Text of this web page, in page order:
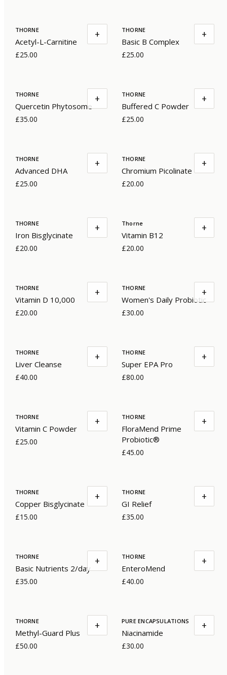
THORNE
Acetyl-L-Carnitine
£25.00
+ THORNE
Basic B Complex
£25.00
+
THORNE
Quercetin Phytosome
£35.00
+ THORNE
Buffered C Powder
£25.00
+
THORNE
Advanced DHA
£25.00
+ THORNE
Chromium Picolinate
£20.00
+
THORNE
Iron Bisglycinate
£20.00
+ Thorne
Vitamin B12
£20.00
+
THORNE
Vitamin D 10,000
£20.00
+ THORNE
Women's Daily Probiotic
£30.00
+
THORNE
Liver Cleanse
£40.00
+ THORNE
Super EPA Pro
£80.00
+
THORNE
Vitamin C Powder
£25.00
+ THORNE
FloraMend Prime
Probiotic®
£45.00
+
THORNE
Copper Bisglycinate
£15.00
+ THORNE
GI Relief
£35.00
+
THORNE
Basic Nutrients 2/day
£35.00
+ THORNE
EnteroMend
£40.00
+
THORNE
Methyl-Guard Plus
£50.00
+ PURE ENCAPSULATIONS
Niacinamide
£30.00
+